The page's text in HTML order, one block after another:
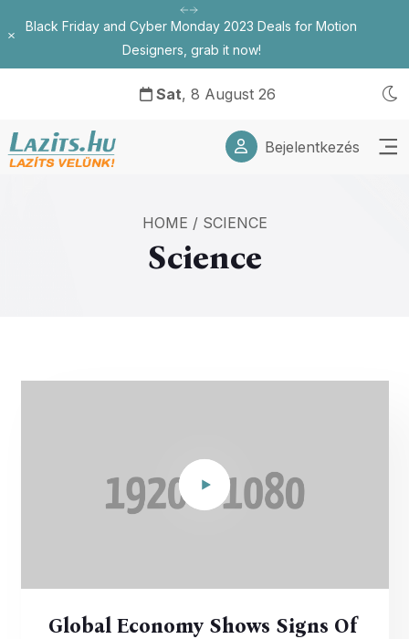
Black Friday and Cyber Monday 2023 Deals for Motion
Designers, grab it now!
Bezárás
Sat, 8 August 26
Bejelentkezés
HOME / SCIENCE
Science
Global Economy Shows Signs Of